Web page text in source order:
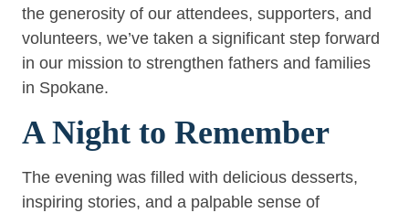
the generosity of our attendees, supporters, and
volunteers, we’ve taken a significant step forward
in our mission to strengthen fathers and families
in Spokane.
A Night to Remember
The evening was filled with delicious desserts,
inspiring stories, and a palpable sense of